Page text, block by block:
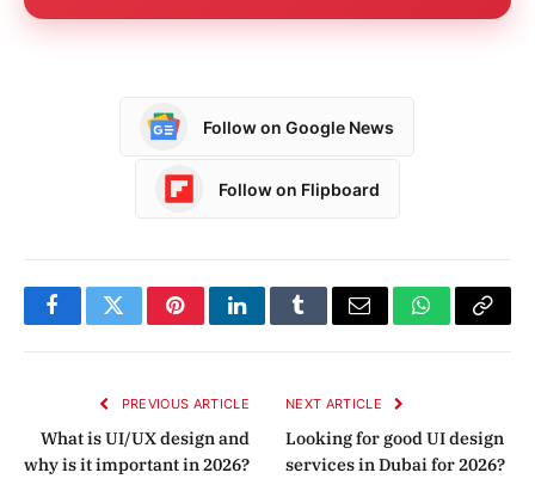
Follow on Google News
Follow on Flipboard
FacebookTwitterPinterestLinkedInTumblrEmail WhatsApp
Copy
PREVIOUS ARTICLE
What is UI/UX design and
why is it important in 2026?
NEXT ARTICLE
Looking for good UI design
services in Dubai for 2026?